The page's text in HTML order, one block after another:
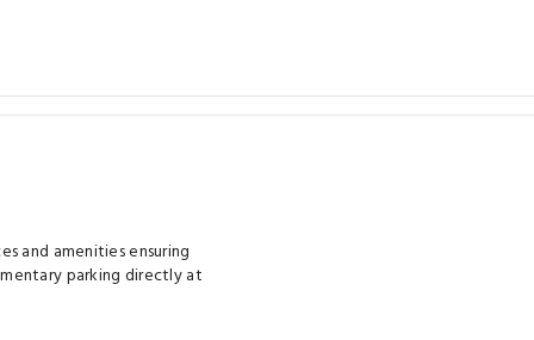
and amenities ensuring
parking directly at